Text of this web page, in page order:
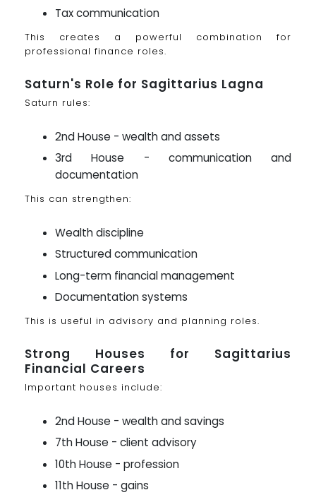
Tax communication
This creates a powerful combination for
professional finance roles.
Saturn's Role for Sagittarius Lagna
Saturn rules:
2nd House - wealth and assets
3rd House - communication and
documentation
This can strengthen:
Wealth discipline
Structured communication
Long-term financial management
Documentation systems
This is useful in advisory and planning roles.
Strong Houses for Sagittarius
Financial Careers
Important houses include:
2nd House - wealth and savings
7th House - client advisory
10th House - profession
11th House - gains